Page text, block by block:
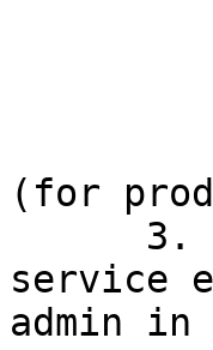
(for
service
admin in